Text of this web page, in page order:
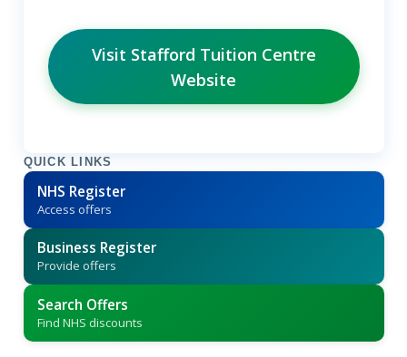
Visit Stafford Tuition Centre
Website
QUICK LINKS
NHS Register
Access offers
Business Register
Provide offers
Search Offers
Find NHS discounts